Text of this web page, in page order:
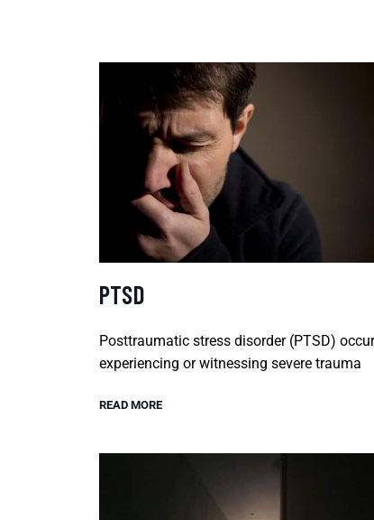
PTSD
Posttraumatic stress disorder (PTSD)
experiencing or witnessing severe trauma
READ MORE